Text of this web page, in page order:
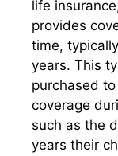
life
provides
time,
years. This
purchased
coverage
such as the
years their